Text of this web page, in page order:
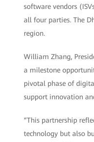
software vendors
all four parties. The
region.
William Zhang,
a milestone
pivotal phase of
support innovation
“This partnership
technology but also